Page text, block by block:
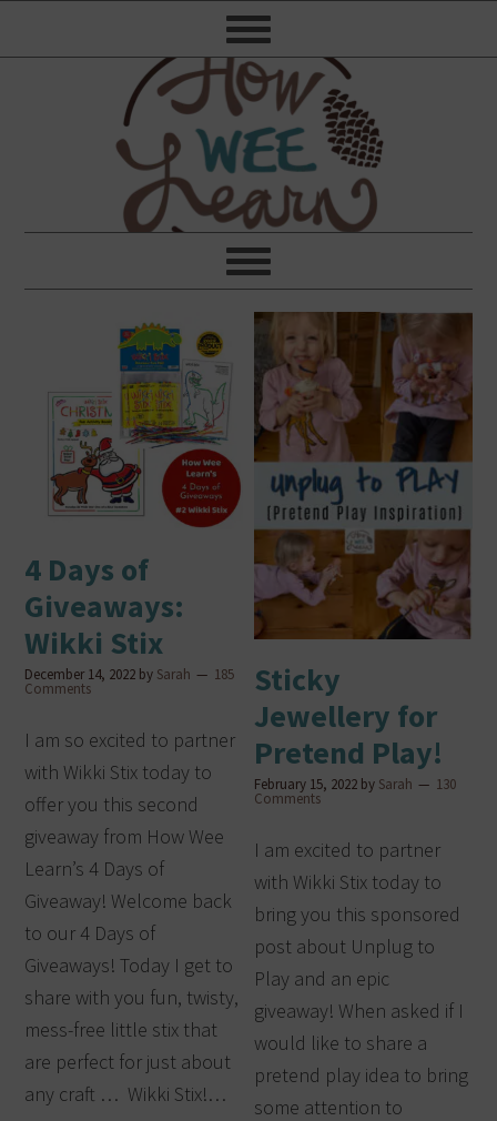
4 Days of
Giveaways:
Wikki Stix
December 14, 2022 by Sarah 185
Comments
I am so excited to partner
with Wikki Stix today to
offer you this second
giveaway from How Wee
Learn’s 4 Days of
Giveaway! Welcome back
to our 4 Days of
Giveaways! Today I get to
share with you fun, twisty,
mess-free little stix that
are perfect for just about
any craft … Wikki Stix!…
Sticky
Jewellery for
Pretend Play!
February 15, 2022 by Sarah 130
Comments
I am excited to partner
with Wikki Stix today to
bring you this sponsored
post about Unplug to
Play and an epic
giveaway! When asked if I
would like to share a
pretend play idea to bring
some attention to